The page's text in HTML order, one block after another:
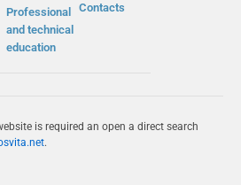
Professional
and technical
education
Contacts
is required an open a direct search
.